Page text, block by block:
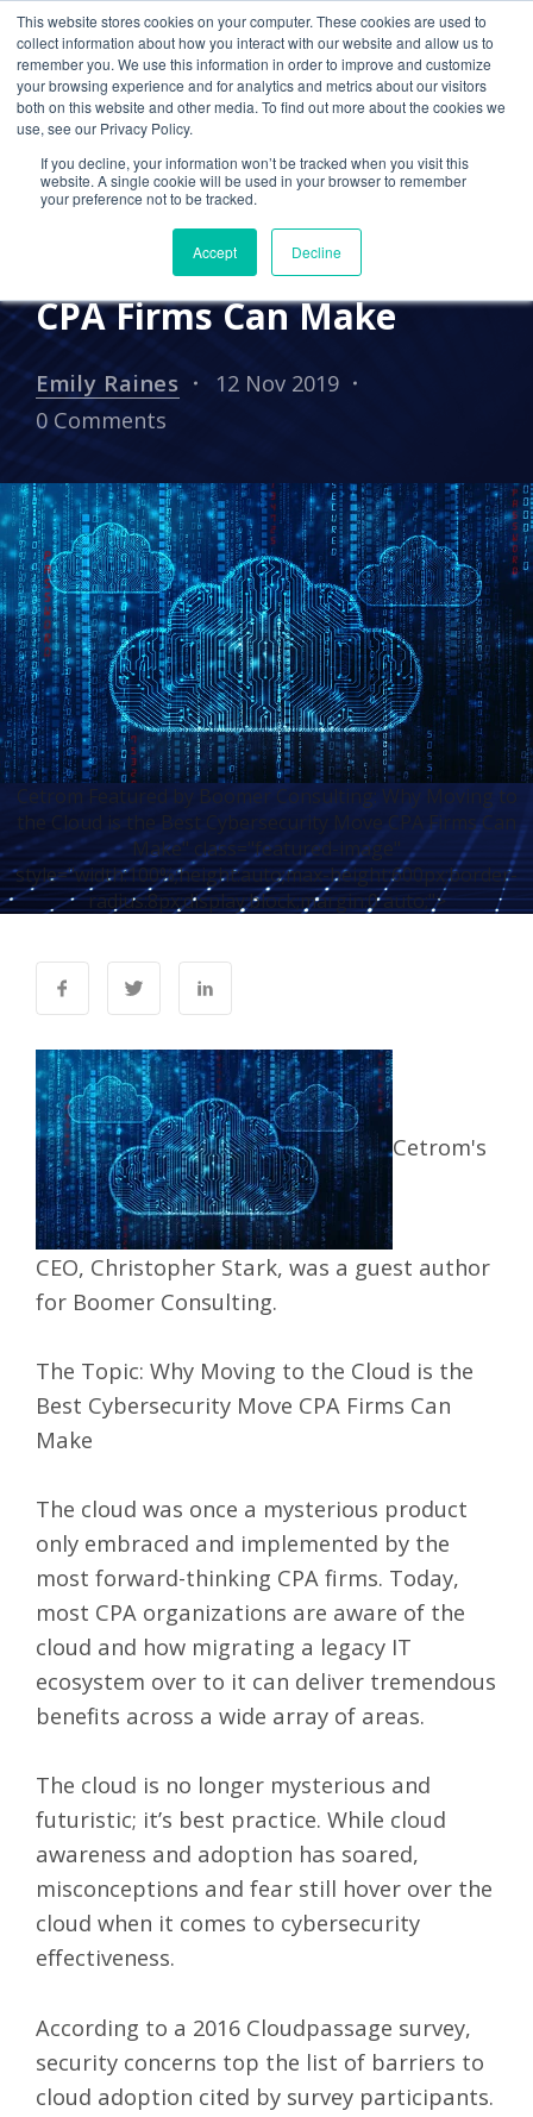
This website stores cookies on your computer. These cookies are used to
collect information about how you interact with our website and allow us to
remember you. We use this information in order to improve and customize
your browsing experience and for analytics and metrics about our visitors
both on this website and other media. To find out more about the cookies we
use, see our Privacy Policy.
If you decline, your information won’t be tracked when you visit this
website. A single cookie will be used in your browser to remember
your preference not to be tracked.
Accept Decline
IN THE NEWS PRESS RELEASES
Cetrom Featured by
Boomer Consulting: Why
Moving to the Cloud is the
Best Cybersecurity Move
CPA Firms Can Make
Emily Raines
12 Nov 2019
0 Comments
Cetrom Featured by Boomer Consulting: Why Moving to
the Cloud is the Best Cybersecurity Move CPA Firms Can
Make" class="featured-image"
style="width:100%;height:auto;max-height:600px;border-
radius:8px;display:block;margin:0 auto;">
Cetrom's
CEO, Christopher Stark, was a guest author
for Boomer Consulting.
The Topic: Why Moving to the Cloud is the
Best Cybersecurity Move CPA Firms Can
Make
The cloud was once a mysterious product
only embraced and implemented by the
most forward-thinking CPA firms. Today,
most CPA organizations are aware of the
cloud and how migrating a legacy IT
ecosystem over to it can deliver tremendous
benefits across a wide array of areas.
The cloud is no longer mysterious and
futuristic; it’s best practice. While cloud
awareness and adoption has soared,
misconceptions and fear still hover over the
cloud when it comes to cybersecurity
effectiveness.
According to a 2016 Cloudpassage survey,
security concerns top the list of barriers to
cloud adoption cited by survey participants.